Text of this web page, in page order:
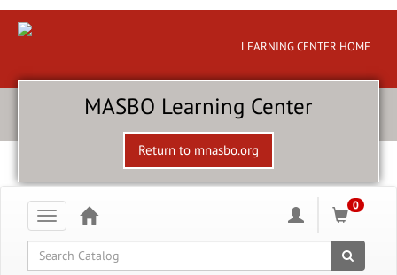
LEARNING CENTER HOME
MASBO Learning Center
Return to mnasbo.org
Toggle
navigation
0
Global Search